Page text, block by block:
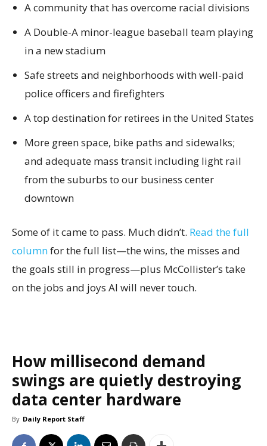
A community that has overcome racial divisions
A Double-A minor-league baseball team playing
in a new stadium
Safe streets and neighborhoods with well-paid
police officers and firefighters
A top destination for retirees in the United States
More green space, bike paths and sidewalks;
and adequate mass transit including light rail
from the suburbs to our business center
downtown
Some of it came to pass. Much didn’t. Read the full
columnfor the full list—the wins, the misses and
the goals still in progress—plus McCollister’s take
on the jobs and joys AI will never touch.
How millisecond demand
swings are quietly destroying
data center hardware
By Daily Report Staff